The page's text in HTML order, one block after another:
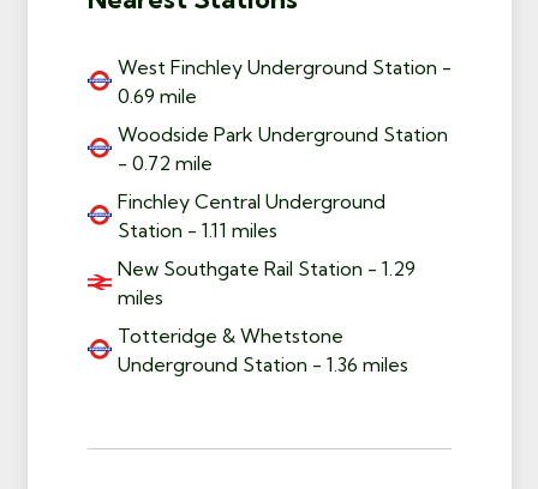
West Finchley Underground Station -
0.69 mile
Woodside Park Underground Station
- 0.72 mile
Finchley Central Underground
Station - 1.11 miles
New Southgate Rail Station - 1.29
miles
Totteridge & Whetstone
Underground Station - 1.36 miles